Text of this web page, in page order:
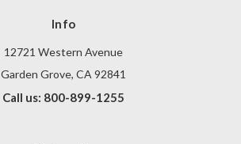
Info
12721 Western Avenue
Garden Grove, CA 92841
Call us: 800-899-1255